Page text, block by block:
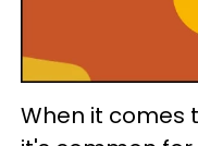
When it comes